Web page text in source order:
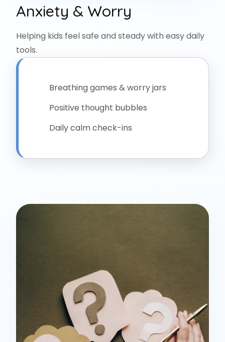
Anxiety & Worry
Helping kids feel safe and steady with easy daily
tools.
Breathing games & worry jars
Positive thought bubbles
Daily calm check-ins